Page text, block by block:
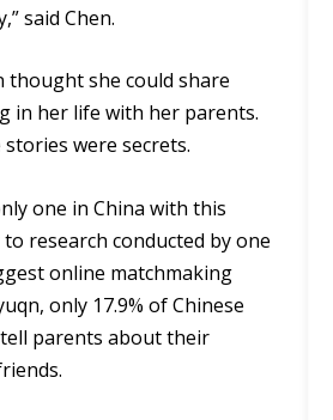
said Chen.
thought she could share
in her life with her parents.
were secrets.
one in China with this
research conducted by one
online matchmaking
only 17.9% of Chinese
parents about their